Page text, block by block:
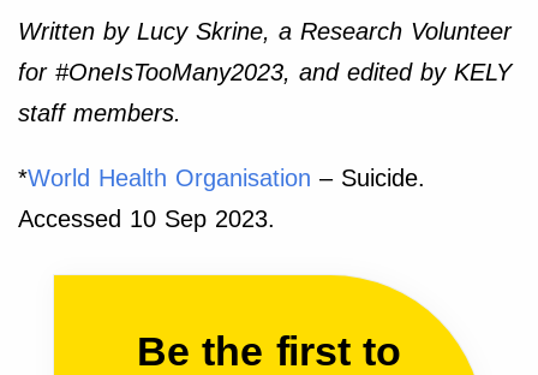
Written by Lucy Skrine, a Research Volunteer
for #OneIsTooMany2023, and edited by KELY
staff members.
*World Health Organisation – Suicide.
Accessed 10 Sep 2023.
Be the first to